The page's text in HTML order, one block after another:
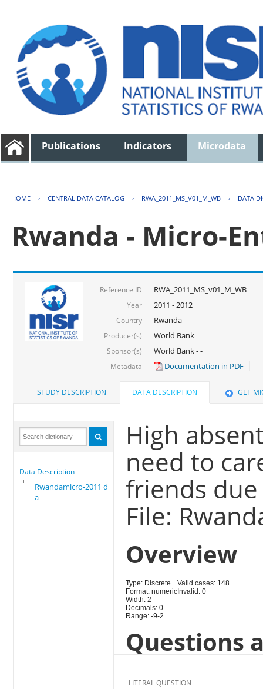
Publications Indicators Microdata
HOME › CENTRAL DATA CATALOG › RWA_2011_MS_V01_M_WB › DATA
Rwanda - Micro-
Reference ID RWA_2011_MS_v01_M_WB
Year 2011 - 2012
Country Rwanda
Producer(s) World Bank
Sponsor(s) World Bank - -
Metadata Documentation in PDF
STUDY DESCRIPTION DATA DESCRIPTION GET
Data Description
Rwandamicro-2011 dat
a-
High
need to
friends due
File:
Overview
Type: Discrete
Format: numeric
Width: 2
Decimals: 0
Range: -9-2
Valid cases: 148
Invalid: 0
Questions
LITERAL QUESTION